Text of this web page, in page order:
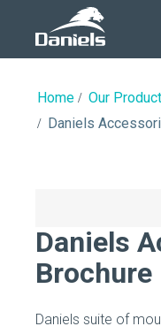
Home
Our
Daniels
Daniels
Brochure
Daniels suite of